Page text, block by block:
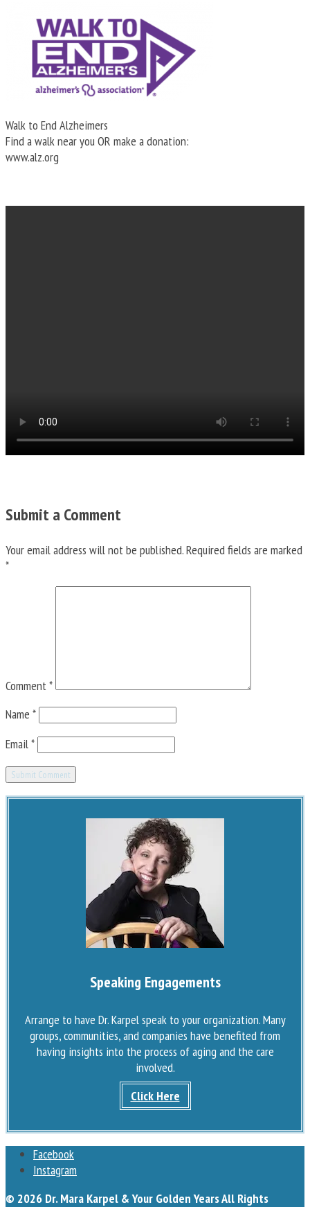
Walk to End Alzheimers
Find a walk near you OR make a donation:
www.alz.org
Submit a Comment
Your email address will not be published.Required fields are marked
*
Comment*
Name *
Email*
Speaking Engagements
Arrange to have Dr. Karpel speak to your organization. Many
groups, communities, and companies have benefited from
having insights into the process of aging and the care
involved.
Click Here
Facebook
Instagram
© 2026 Dr. Mara Karpel & Your Golden Years All Rights